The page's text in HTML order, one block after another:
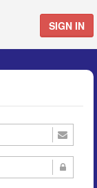
SIGN IN